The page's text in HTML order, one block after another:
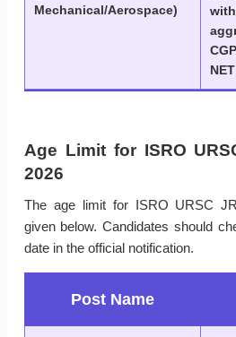
Mechanical/Aerospace)
Age Limit for ISRO
2026
The age limit for ISRO URSC
given below. Candidates should
date in the official notification.
Post Name